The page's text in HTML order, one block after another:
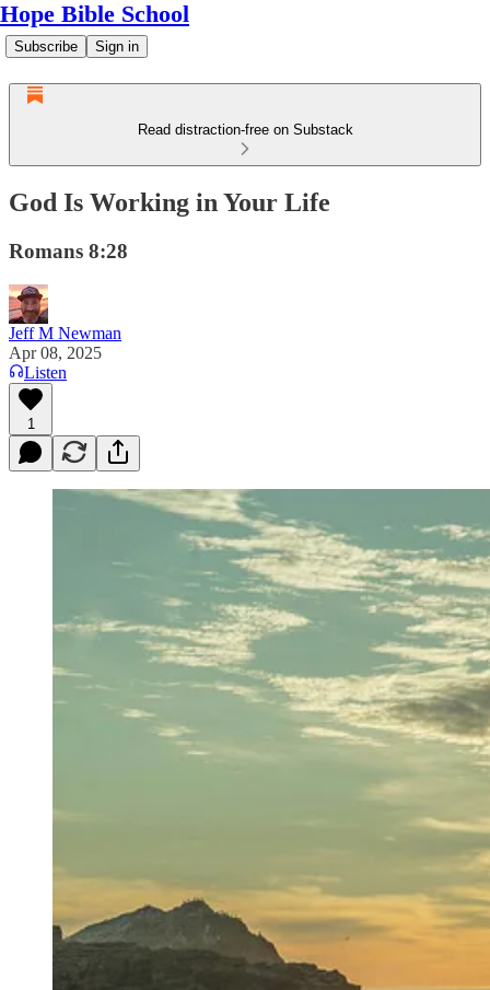
Hope Bible School
Subscribe Sign in
Read distraction-free on Substack
God Is Working in Your Life
Romans 8:28
Jeff M Newman
Apr 08, 2025
Listen
1